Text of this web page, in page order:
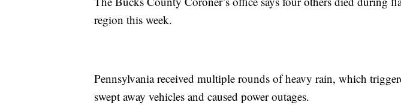
region this week.
Pennsylvania received multiple rounds of heavy rain, which
swept away vehicles and caused power outages.